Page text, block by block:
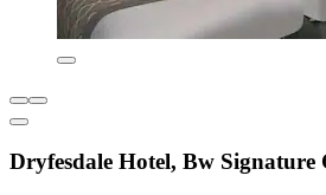
Dryfesdale Hotel, Bw Signature